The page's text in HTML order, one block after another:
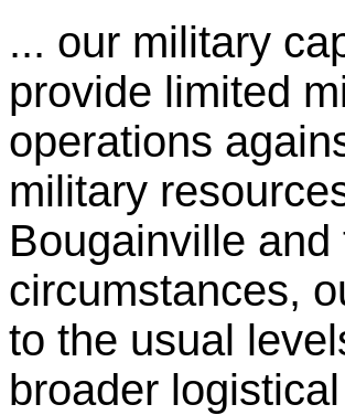
... our military
provide limited
operations
military
Bougainville
circumstances,
to the usual
broader